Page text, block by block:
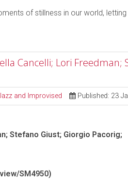
of stillness in our world,
Cancelli; Lori Freedman;
and Improvised Published: 23
Stefano Giust; Giorgio Pacorig;
SM4950)